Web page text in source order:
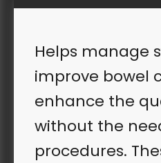
Helps manage
improve bowel
enhance the
without the
procedures.